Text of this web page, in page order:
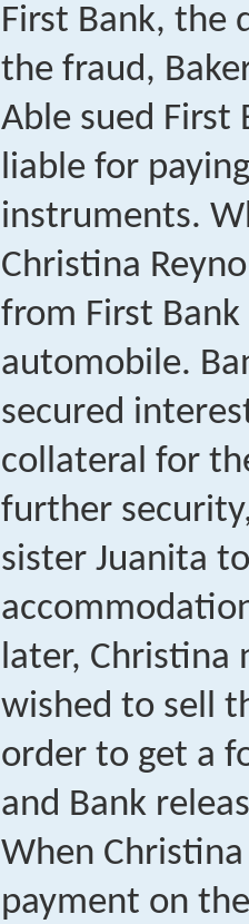
First Bank, the
the fraud,
Able sued First
liable for
instruments.
Christina
from First
automobile.
secured
collateral for
further
sister Juanita
later, Christina
wished to sell
order to get a
and Bank
When
payment on